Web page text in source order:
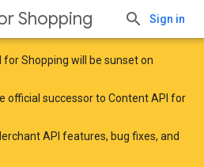
Shopping Sign in
for Shopping will be sunset on
official successor to Content API for
API features, bug fixes, and